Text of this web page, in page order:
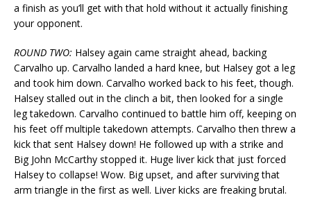
a finish as you’ll get with that hold without it actually finishing
your opponent.
ROUND TWO: Halsey again came straight ahead, backing
Carvalho up. Carvalho landed a hard knee, but Halsey got a leg
and took him down. Carvalho worked back to his feet, though.
Halsey stalled out in the clinch a bit, then looked for a single
leg takedown. Carvalho continued to battle him off, keeping on
his feet off multiple takedown attempts. Carvalho then threw a
kick that sent Halsey down! He followed up with a strike and
Big John McCarthy stopped it. Huge liver kick that just forced
Halsey to collapse! Wow. Big upset, and after surviving that
arm triangle in the first as well. Liver kicks are freaking brutal.